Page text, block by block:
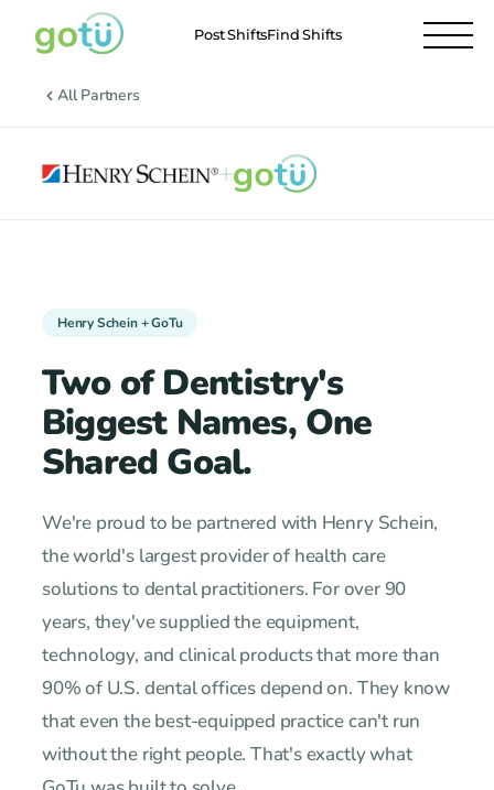
Post ShiftsFind Shifts
All Partners
+
Henry Schein + GoTu
Two of Dentistry's
Biggest Names, One
Shared Goal.
We're proud to be partnered with Henry Schein,
the world's largest provider of health care
solutions to dental practitioners. For over 90
years, they've supplied the equipment,
technology, and clinical products that more than
90% of U.S. dental offices depend on. They know
that even the best-equipped practice can't run
without the right people. That's exactly what